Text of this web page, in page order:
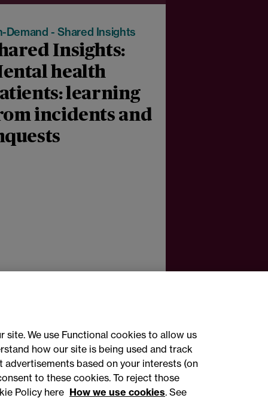
Demand - Shared Insights
Insights:
health
learning
incidents and
with us
We use Functional cookies to allow us
how our site is being used and track
based on your interests (on
to these cookies. To reject those
Policy here How we use cookies. See